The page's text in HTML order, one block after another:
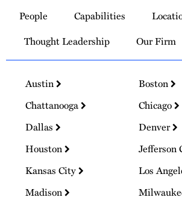
Homepage
People Capabilities
Thought Leadership
Our Firm
Austin
Boston
Chattanooga
Chicago
Dallas
Denver
Houston
Jefferson
Kansas City
Los
Madison